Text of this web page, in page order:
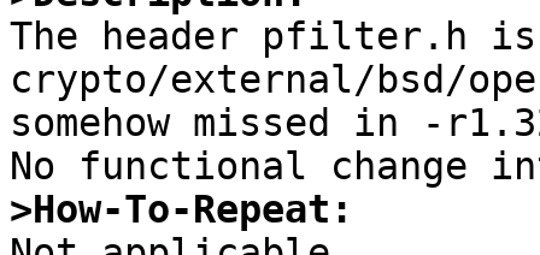
The header pfilter.h
crypto/external/bsd/
somehow missed in -
>How-To-Repeat: